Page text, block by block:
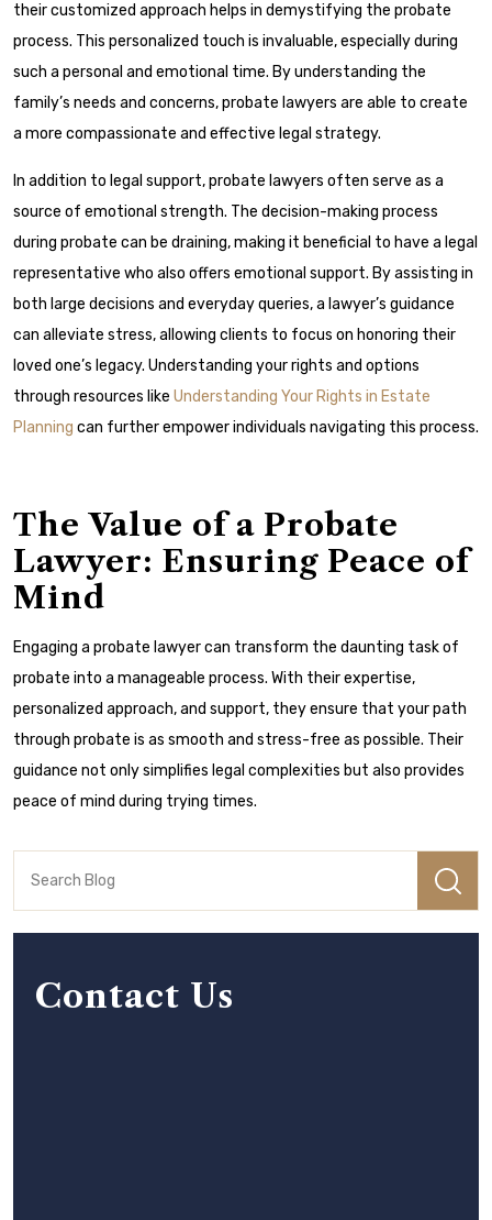
their customized approach helps in demystifying the probate
process. This personalized touch is invaluable, especially during
such a personal and emotional time. By understanding the
family’s needs and concerns, probate lawyers are able to create
a more compassionate and effective legal strategy.
In addition to legal support, probate lawyers often serve as a
source of emotional strength. The decision-making process
during probate can be draining, making it beneficial to have a legal
representative who also offers emotional support. By assisting in
both large decisions and everyday queries, a lawyer’s guidance
can alleviate stress, allowing clients to focus on honoring their
loved one’s legacy. Understanding your rights and options
through resources like Understanding Your Rights in Estate
Planning can further empower individuals navigating this process.
The Value of a Probate
Lawyer: Ensuring Peace of
Mind
Engaging a probate lawyer can transform the daunting task of
probate into a manageable process. With their expertise,
personalized approach, and support, they ensure that your path
through probate is as smooth and stress-free as possible. Their
guidance not only simplifies legal complexities but also provides
peace of mind during trying times.
Contact Us